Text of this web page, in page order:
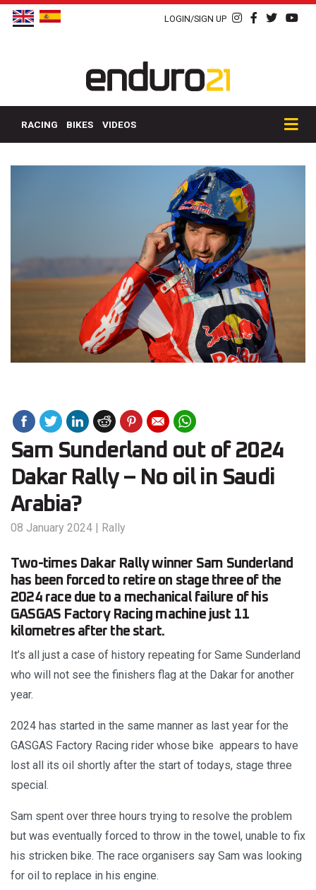
LOGIN/SIGN UP
RACING BIKES VIDEOS
Sam Sunderland out of 2024
Dakar Rally – No oil in Saudi
Arabia?
08 January 2024 | Rally
Two-times Dakar Rally winner Sam Sunderland
has been forced to retire on stage three of the
2024 race due to a mechanical failure of his
GASGAS Factory Racing machine just 11
kilometres after the start.
It’s all just a case of history repeating for Same Sunderland
who will not see the finishers flag at the Dakar for another
year.
2024 has started in the same manner as last year for the
GASGAS Factory Racing rider whose bike appears to have
lost all its oil shortly after the start of todays, stage three
special.
Sam spent over three hours trying to resolve the problem
but was eventually forced to throw in the towel, unable to fix
his stricken bike. The race organisers say Sam was looking
for oil to replace in his engine.